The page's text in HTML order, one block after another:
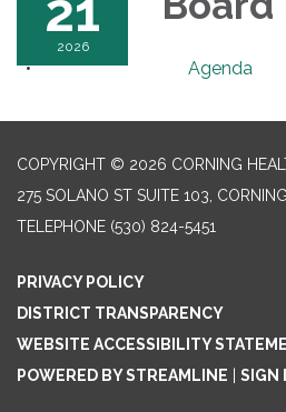
2026
Agenda
COPYRIGHT © 2026 CORNING
275 SOLANO ST SUITE 103,
TELEPHONE (530) 824-5451
PRIVACY POLICY
DISTRICT TRANSPARENCY
WEBSITE ACCESSIBILITY
POWERED BY STREAMLINE
SIGN